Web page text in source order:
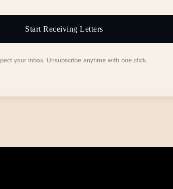
Start Receiving Letters
your inbox. Unsubscribe anytime with one click.